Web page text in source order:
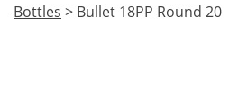
Bottles > Bullet 18PP Round 20